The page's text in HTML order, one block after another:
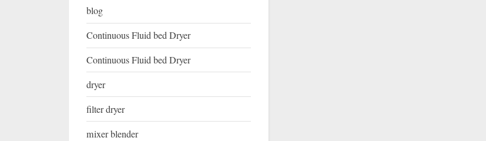
blog
Continuous Fluid bed Dryer
Continuous Fluid bed Dryer
dryer
filter dryer
mixer blender